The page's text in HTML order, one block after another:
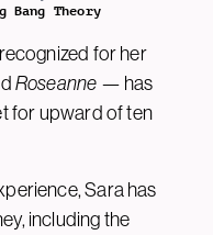
Theory
for her
Roseanne — has
for upward of ten
Sara has
including the